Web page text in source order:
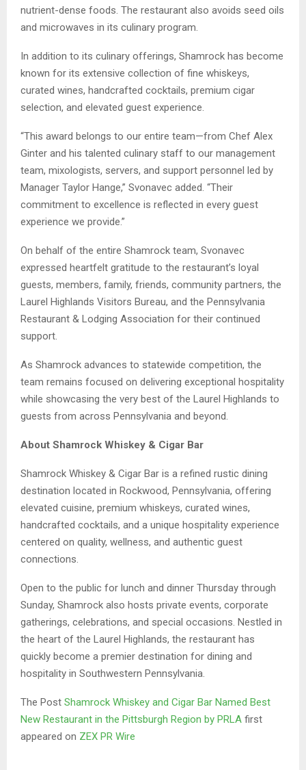
nutrient-dense foods. The restaurant also avoids seed oils
and microwaves in its culinary program.
In addition to its culinary offerings, Shamrock has become
known for its extensive collection of fine whiskeys,
curated wines, handcrafted cocktails, premium cigar
selection, and elevated guest experience.
“This award belongs to our entire team—from Chef Alex
Ginter and his talented culinary staff to our management
team, mixologists, servers, and support personnel led by
Manager Taylor Hange,” Svonavec added. “Their
commitment to excellence is reflected in every guest
experience we provide.”
On behalf of the entire Shamrock team, Svonavec
expressed heartfelt gratitude to the restaurant’s loyal
guests, members, family, friends, community partners, the
Laurel Highlands Visitors Bureau, and the Pennsylvania
Restaurant & Lodging Association for their continued
support.
As Shamrock advances to statewide competition, the
team remains focused on delivering exceptional hospitality
while showcasing the very best of the Laurel Highlands to
guests from across Pennsylvania and beyond.
About Shamrock Whiskey & Cigar Bar
Shamrock Whiskey & Cigar Bar is a refined rustic dining
destination located in Rockwood, Pennsylvania, offering
elevated cuisine, premium whiskeys, curated wines,
handcrafted cocktails, and a unique hospitality experience
centered on quality, wellness, and authentic guest
connections.
Open to the public for lunch and dinner Thursday through
Sunday, Shamrock also hosts private events, corporate
gatherings, celebrations, and special occasions. Nestled in
the heart of the Laurel Highlands, the restaurant has
quickly become a premier destination for dining and
hospitality in Southwestern Pennsylvania.
The Post Shamrock Whiskey and Cigar Bar Named Best
New Restaurant in the Pittsburgh Region by PRLA first
appeared on ZEX PR Wire